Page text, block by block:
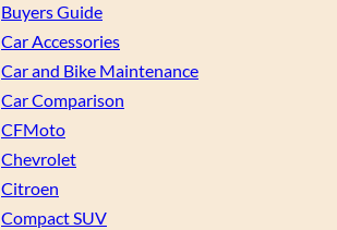
Buyers Guide
Car Accessories
Car and Bike Maintenance
Car Comparison
CFMoto
Chevrolet
Citroen
Compact SUV